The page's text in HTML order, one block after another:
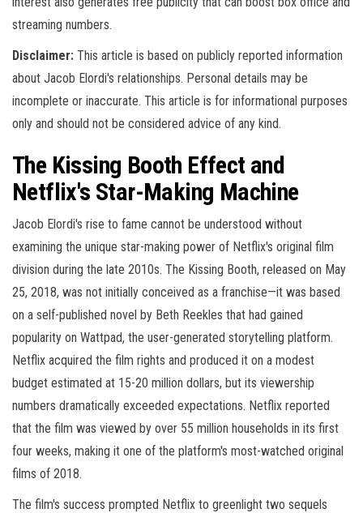
streaming numbers.
Disclaimer: This article is based on publicly reported information
about Jacob Elordi's relationships. Personal details may be
incomplete or inaccurate. This article is for informational purposes
only and should not be considered advice of any kind.
The Kissing Booth Effect and
Netflix's Star-Making Machine
Jacob Elordi's rise to fame cannot be understood without
examining the unique star-making power of Netflix's original film
division during the late 2010s. The Kissing Booth, released on May
25, 2018, was not initially conceived as a franchise—it was based
on a self-published novel by Beth Reekles that had gained
popularity on Wattpad, the user-generated storytelling platform.
Netflix acquired the film rights and produced it on a modest
budget estimated at 15-20 million dollars, but its viewership
numbers dramatically exceeded expectations. Netflix reported
that the film was viewed by over 55 million households in its first
four weeks, making it one of the platform's most-watched original
films of 2018.
The film's success prompted Netflix to greenlight two sequels